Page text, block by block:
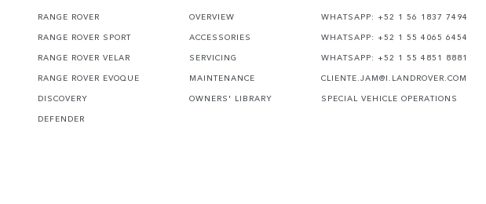
RANGE ROVER
RANGE ROVER SPORT
RANGE ROVER VELAR
RANGE ROVER EVOQUE
DISCOVERY
DEFENDER
OVERVIEW
ACCESSORIES
SERVICING
MAINTENANCE
OWNERS' LIBRARY
WHATSAPP: +52 1 56 1837 7494
WHATSAPP: +52 1 55 4065 6454
WHATSAPP: +52 1 55 4851 8881
CLIENTE.JAM@I.LANDROVER.COM
SPECIAL VEHICLE OPERATIONS